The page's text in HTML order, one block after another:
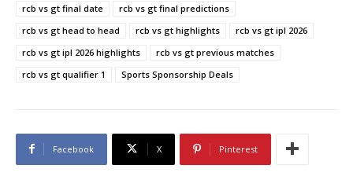
rcb vs gt final date
rcb vs gt final predictions
rcb vs gt head to head
rcb vs gt highlights
rcb vs gt ipl 2026
rcb vs gt ipl 2026 highlights
rcb vs gt previous matches
rcb vs gt qualifier 1
Sports Sponsorship Deals
Facebook X Pinterest